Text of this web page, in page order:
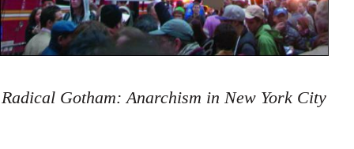
Radical Gotham: Anarchism in New York City